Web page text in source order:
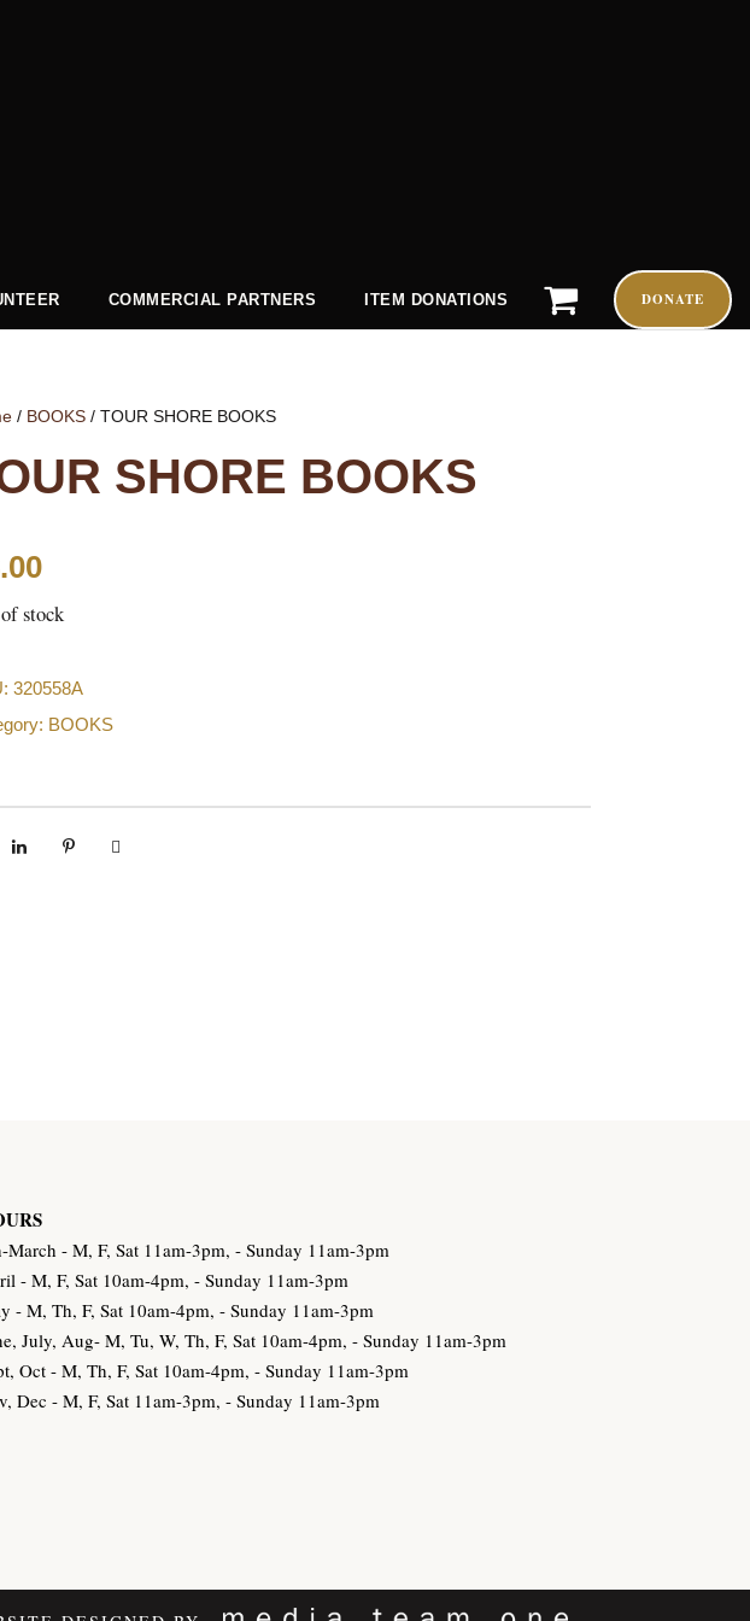
COMMERCIAL PARTNERS ITEM DONATIONS DONATE
/ BOOKS/ TOUR SHORE BOOKS
SHORE BOOKS
stock
320558A
BOOKS
March - M, F, Sat 11am-3pm, - Sunday 11am-3pm
- M, F, Sat 10am-4pm, - Sunday 11am-3pm
- M, Th, F, Sat 10am-4pm, - Sunday 11am-3pm
July, Aug- M, Tu, W, Th, F, Sat 10am-4pm, - Sunday 11am-3pm
Oct - M, Th, F, Sat 10am-4pm, - Sunday 11am-3pm
Dec - M, F, Sat 11am-3pm, - Sunday 11am-3pm